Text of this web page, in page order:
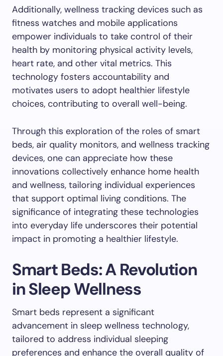
Additionally, wellness tracking devices such as
fitness watches and mobile applications
empower individuals to take control of their
health by monitoring physical activity levels,
heart rate, and other vital metrics. This
technology fosters accountability and
motivates users to adopt healthier lifestyle
choices, contributing to overall well-being.
Through this exploration of the roles of smart
beds, air quality monitors, and wellness tracking
devices, one can appreciate how these
innovations collectively enhance home health
and wellness, tailoring individual experiences
that support optimal living conditions. The
significance of integrating these technologies
into everyday life underscores their potential
impact in promoting a healthier lifestyle.
Smart Beds: A Revolution
in Sleep Wellness
Smart beds represent a significant
advancement in sleep wellness technology,
tailored to address individual sleeping
preferences and enhance the overall quality of